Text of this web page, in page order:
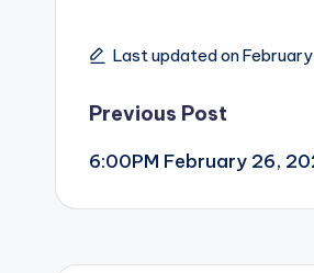
Last updated on
Post
navigation
Previous Post
6:00PM February 26,